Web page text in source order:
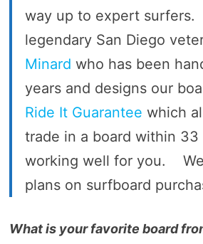
way up to expert surfers.
legendary San Diego
Minard who has been
years and designs our
Ride It Guarantee which
trade in a board within
working well for you.
plans on surfboard
What is your favorite board